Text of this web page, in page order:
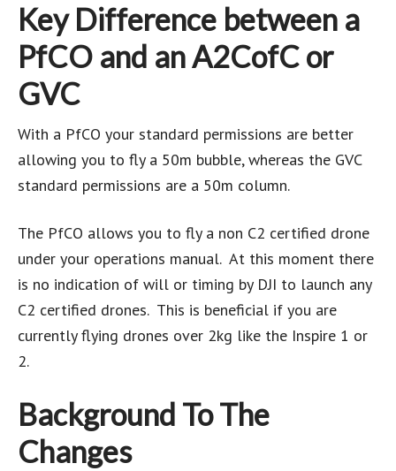
Key Difference between a
PfCO and an A2CofC or
GVC
With a PfCO your standard permissions are better
allowing you to fly a 50m bubble, whereas the GVC
standard permissions are a 50m column.
The PfCO allows you to fly a non C2 certified drone
under your operations manual. At this moment there
is no indication of will or timing by DJI to launch any
C2 certified drones. This is beneficial if you are
currently flying drones over 2kg like the Inspire 1 or
2.
Background To The
Changes